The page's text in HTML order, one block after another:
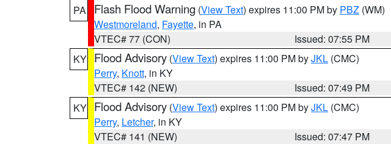
PA
Flash Flood Warning (View Text) expires 11:00 PM by PBZ (WM)
Westmoreland, Fayette, in PA
VTEC# 77 (CON)
Issued: 07:55 PM
KY Flood Advisory (View Text) expires 11:00 PM byJKL (CMC)
Perry, Knott, in KY
VTEC# 142 (NEW)
Issued: 07:49 PM
KY Flood Advisory (View Text) expires 11:00 PM byJKL (CMC)
Perry, Letcher, in KY
VTEC# 141 (NEW)
Issued: 07:47 PM